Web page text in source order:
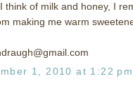
think of milk and honey, I
making me warm
1, 2010 at 1:22 pm